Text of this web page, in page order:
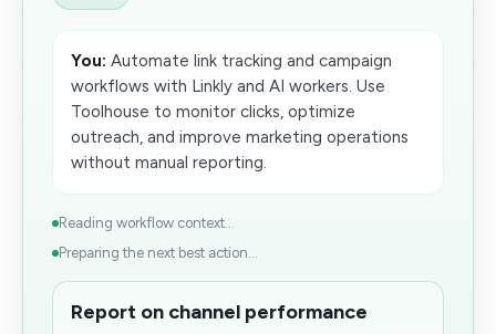
You: Automate link tracking and campaign
workflows with Linkly and AI workers. Use
Toolhouse to monitor clicks, optimize
outreach, and improve marketing operations
without manual reporting.
Reading workflow context...
Preparing the next best action...
Report on channel performance